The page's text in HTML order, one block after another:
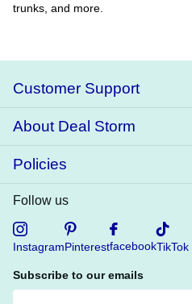
trunks, and more.
Customer Support
About Deal Storm
Policies
Follow us
InstagramPinterestfacebookTikTok
Subscribe to our emails